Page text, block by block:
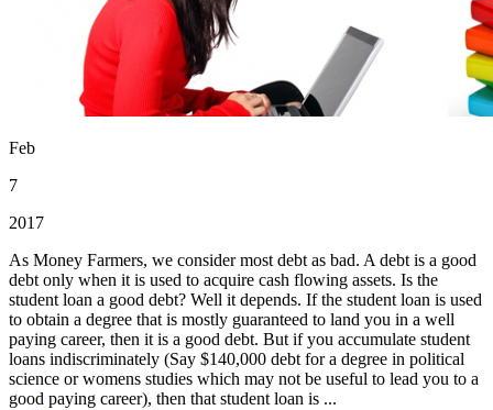
Feb
7
2017
As Money Farmers, we consider most debt as bad. A debt is a good
debt only when it is used to acquire cash flowing assets. Is the
student loan a good debt? Well it depends. If the student loan is used
to obtain a degree that is mostly guaranteed to land you in a well
paying career, then it is a good debt. But if you accumulate student
loans indiscriminately (Say $140,000 debt for a degree in political
science or womens studies which may not be useful to lead you to a
good paying career), then that student loan is ...